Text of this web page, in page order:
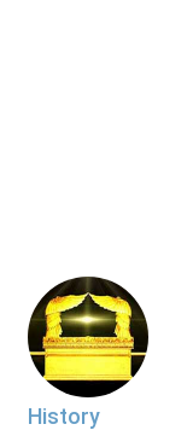
History